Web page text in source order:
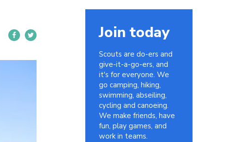
Join today
Scouts are do-ers and
give-it-a-go-ers, and
it's for everyone. We
go camping, hiking,
swimming, abseiling,
cycling and canoeing.
We make friends, have
fun, play games, and
work in teams.